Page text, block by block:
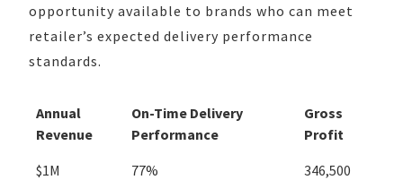
opportunity available to brands who can meet
retailer’s expected delivery performance
standards.
Annual
Revenue
On-Time Delivery
Performance
Gross
Profit
$1M
77%
346,500